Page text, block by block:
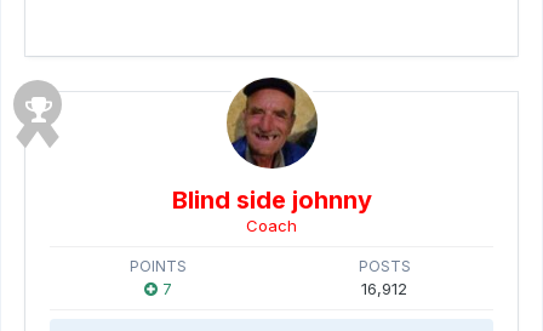
Blind side johnny
Coach
POINTS
7
POSTS
16,912